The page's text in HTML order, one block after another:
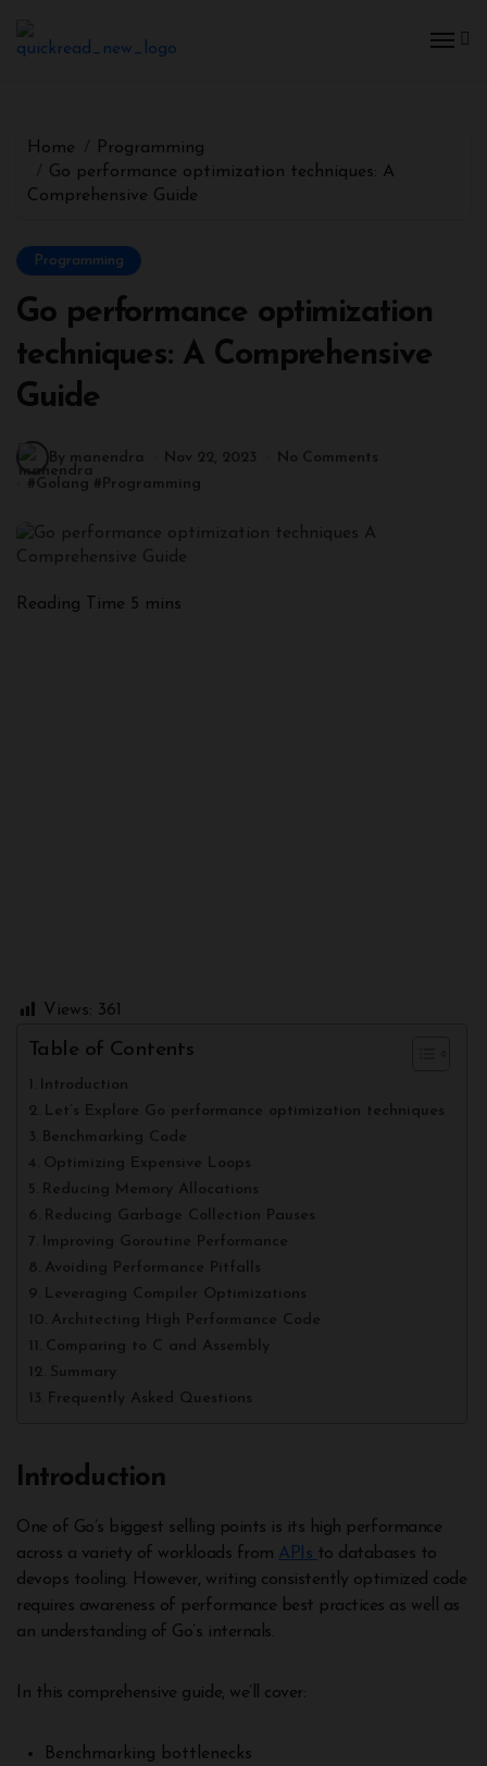
Home
Programming
Go performance optimization techniques: A
Comprehensive Guide
Programming
Go performance optimization
techniques: A Comprehensive
Guide
By manendra Nov 22, 2023
No Comments
#Golang #Programming
Views: 361
Table of Contents
Introduction
Let’s Explore Go performance optimization techniques
Benchmarking Code
Optimizing Expensive Loops
Reducing Memory Allocations
Reducing Garbage Collection Pauses
Improving Goroutine Performance
Avoiding Performance Pitfalls
Leveraging Compiler Optimizations
Architecting High Performance Code
Comparing to C and Assembly
Summary
Frequently Asked Questions
Introduction
One of Go’s biggest selling points is its high performance
across a variety of workloads from APIs to databases to
devops tooling. However, writing consistently optimized code
requires awareness of performance best practices as well as
an understanding of Go’s internals.
In this comprehensive guide, we’ll cover:
Benchmarking bottlenecks